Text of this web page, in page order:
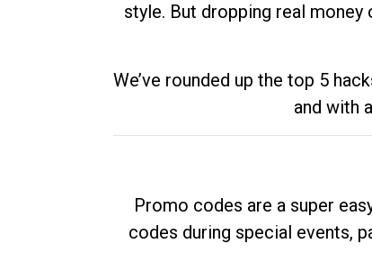
style. But dropping real money
We’ve rounded up the top 5
and with
Promo codes are a super
codes during special events,